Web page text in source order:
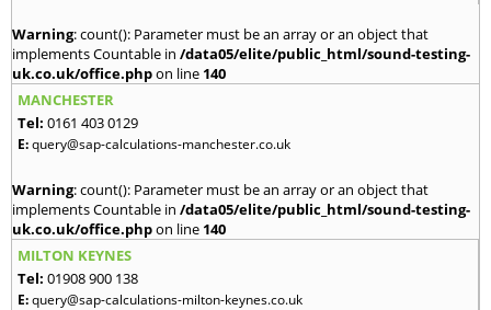
Warning: count(): Parameter must be an array or an object that
implements Countable in /data05/elite/public_html/sound-testing-
uk.co.uk/office.phpon line 140
MANCHESTER
Tel: 0161 403 0129
E:query@sap-calculations-manchester.co.uk
Warning: count(): Parameter must be an array or an object that
implements Countable in /data05/elite/public_html/sound-testing-
uk.co.uk/office.phpon line 140
MILTON KEYNES
Tel: 01908 900 138
E:query@sap-calculations-milton-keynes.co.uk